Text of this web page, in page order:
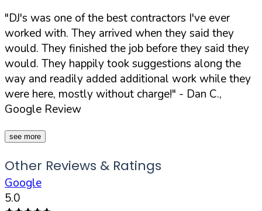
"DJ's was one of the best contractors I've ever
worked with. They arrived when they said they
would. They finished the job before they said they
would. They happily took suggestions along the
way and readily added additional work while they
were here, mostly without charge!" - Dan C.,
Google Review
see more
Other Reviews & Ratings
Google
5.0